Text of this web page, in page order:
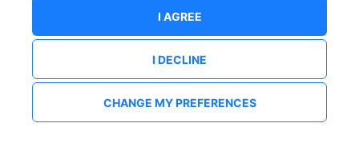
I AGREE
I DECLINE
CHANGE MY PREFERENCES